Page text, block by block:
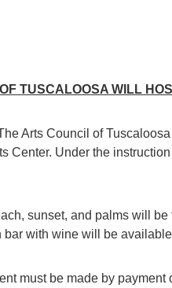
TUSCALOOSA WILL
Arts Council of
Center. Under the
sunset, and palms will
bar with wine will be
must be made by